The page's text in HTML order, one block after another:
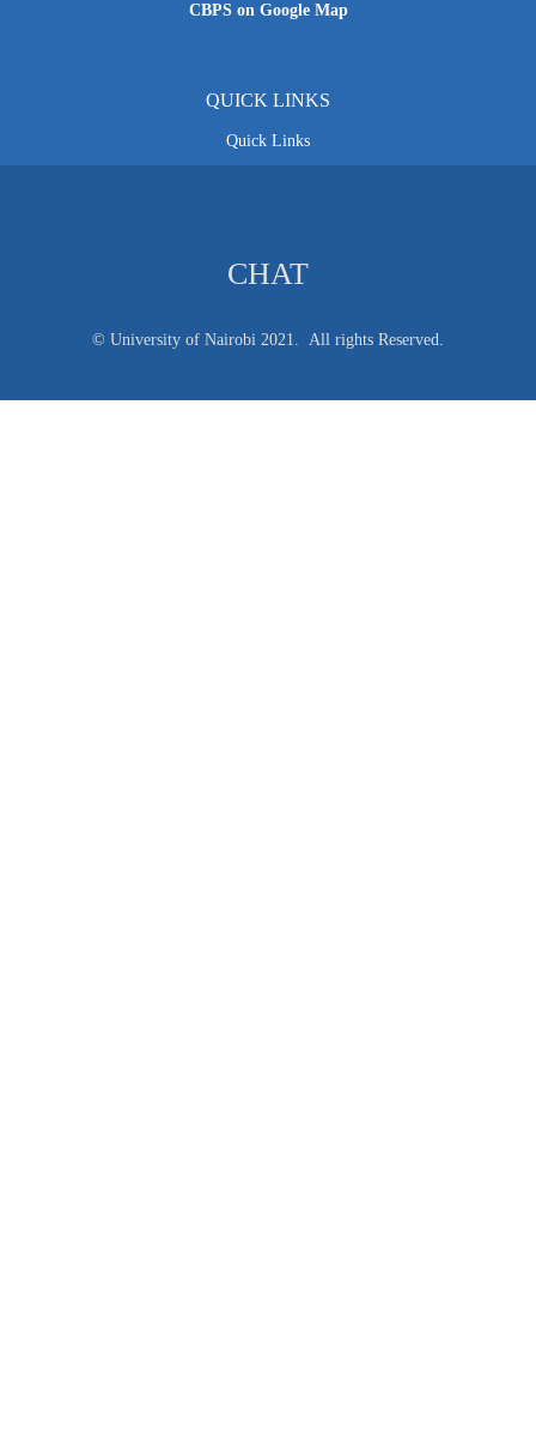
CBPS on Google Map
QUICK LINKS
Quick Links
CHAT
© University of Nairobi 2021. All rights Reserved.